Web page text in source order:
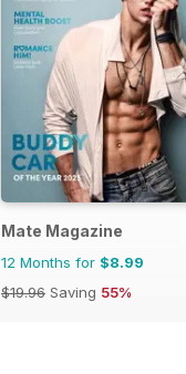
Mate Magazine
12 Months for $8.99
$19.96 Saving 55%